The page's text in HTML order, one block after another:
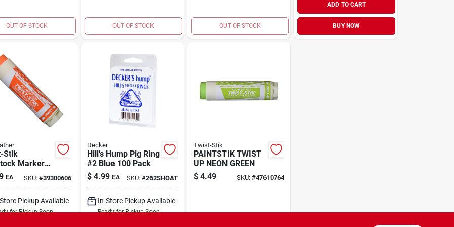
OUT OF STOCK OUT OF STOCK OUT OF STOCK
ADD TO CART
BUY NOW
Stik
Marker
EA SKU: #39300606
Pickup Available
for Pickup Soon
Decker
Hill's Hump Pig Ring
#2 Blue 100 Pack
$ 4.99 EA SKU: #262SHOAT
In-Store Pickup Available
Ready for Pickup Soon
Twist-Stik
PAINTSTIK TWIST
UP NEON GREEN
$ 4.49 SKU:#47610764